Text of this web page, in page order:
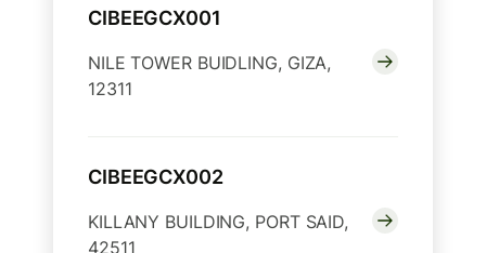
CIBEEGCX001
NILE TOWER BUIDLING, GIZA,
12311
CIBEEGCX002
KILLANY BUILDING, PORT SAID,
42511